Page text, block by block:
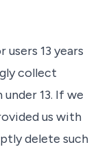
13 years
collect
13. If we
us with
delete such